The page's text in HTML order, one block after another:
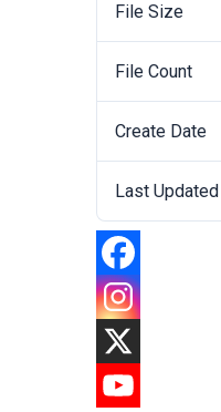
File Size
File Count
Create Date
Last Updated